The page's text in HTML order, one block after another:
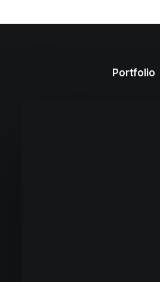
Portfolio